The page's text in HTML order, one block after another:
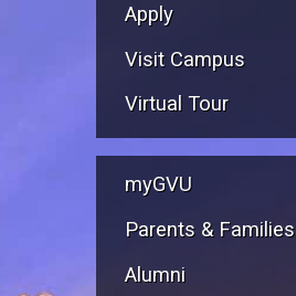
Apply
Visit Campus
Virtual Tour
myGVU
Parents & Families
Alumni